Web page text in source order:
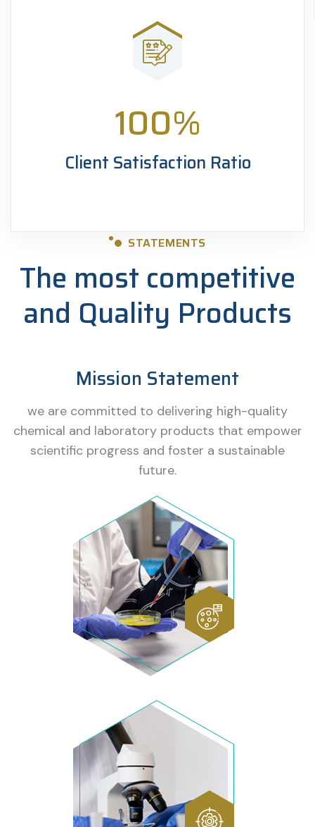
100%
Client Satisfaction Ratio
STATEMENTS
The most competitive
and Quality Products
Mission Statement
we are committed to delivering high-quality
chemical and laboratory products that empower
scientific progress and foster a sustainable
future.